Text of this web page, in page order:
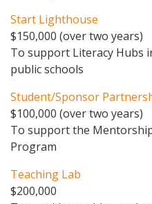
Start Lighthouse
$150,000 (over two years)
To support Literacy Hubs
public schools
Student/Sponsor
$100,000 (over two years)
To support the
Program
Teaching Lab
$200,000